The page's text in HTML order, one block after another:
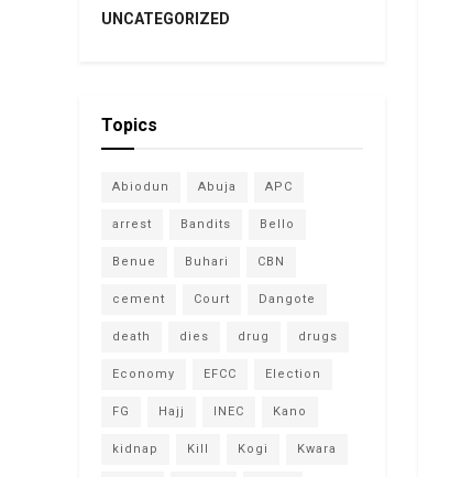
UNCATEGORIZED
Topics
Abiodun Abuja APC
arrest Bandits Bello
Benue Buhari CBN
cement Court Dangote
death dies drug drugs
Economy EFCC Election
FG Hajj INEC Kano
kidnap Kill Kogi Kwara